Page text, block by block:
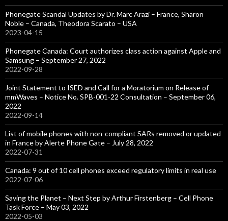
Phonegate Scandal Updates by Dr. Marc Arazi – France, Sharon
Noble – Canada, Theodora Scarato – USA
2023-04-15
Phonegate Canada: Court authorizes class action against Apple and
Samsung – September 27, 2022
2022-09-28
Joint Statement to ISED and Call for a Moratorium on Release of
mmWaves – Notice No. SPB-001-22 Consultation – September 06,
2022
2022-09-14
List of mobile phones with non-compliant SARs removed or updated
in France by Alerte Phone Gate – July 28, 2022
2022-07-31
Canada: 9 out of 10 cell phones exceed regulatory limits in real use
2022-07-06
Saving the Planet – Next Step by Arthur Firstenberg – Cell Phone
Task Force – May 03, 2022
2022-05-03